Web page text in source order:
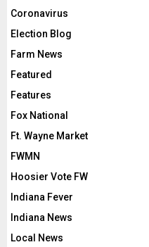
Coronavirus
Election Blog
Farm News
Featured
Features
Fox National
Ft. Wayne Market
FWMN
Hoosier Vote FW
Indiana Fever
Indiana News
Local News